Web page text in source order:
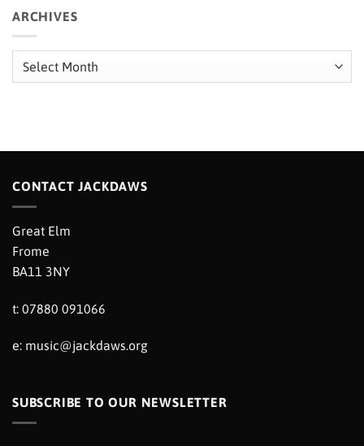
ARCHIVES
CONTACT JACKDAWS
Great Elm
Frome
BA11 3NY
t: 07880 091066
e: music@jackdaws.org
SUBSCRIBE TO OUR NEWSLETTER